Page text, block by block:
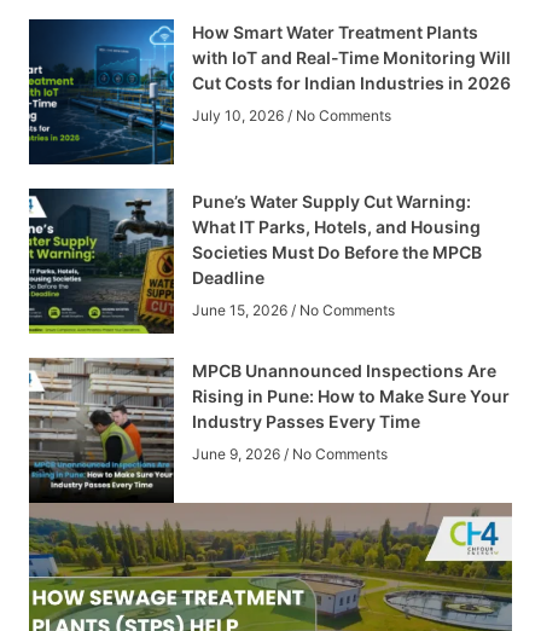
How Smart Water Treatment Plants
with IoT and Real-Time Monitoring Will
Cut Costs for Indian Industries in 2026
July 10, 2026 No Comments
Pune’s Water Supply Cut Warning:
What IT Parks, Hotels, and Housing
Societies Must Do Before the MPCB
Deadline
June 15, 2026 No Comments
MPCB Unannounced Inspections Are
Rising in Pune: How to Make Sure Your
Industry Passes Every Time
June 9, 2026 No Comments